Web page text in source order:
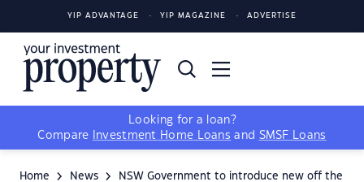
YIP ADVANTAGE YIP MAGAZINE ADVERTISE
Looking for a loan?
Compare
Investment Home Loans and SMSF Loans
Home News
NSW Government to introduce new off the